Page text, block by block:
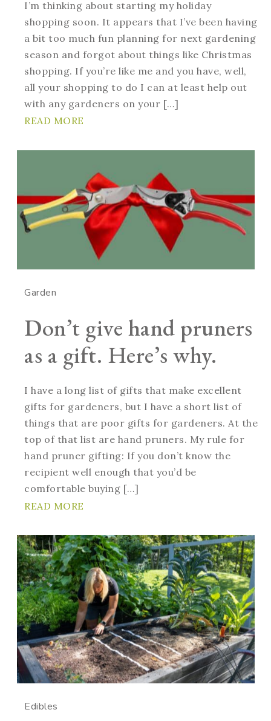
I’m thinking about starting my holiday
shopping soon. It appears that I’ve been having
a bit too much fun planning for next gardening
season and forgot about things like Christmas
shopping. If you’re like me and you have, well,
all your shopping to do I can at least help out
with any gardeners on your […]
READ MORE
Garden
Don’t give hand pruners
as a gift. Here’s why.
I have a long list of gifts that make excellent
gifts for gardeners, but I have a short list of
things that are poor gifts for gardeners. At the
top of that list are hand pruners. My rule for
hand pruner gifting: If you don’t know the
recipient well enough that you’d be
comfortable buying […]
READ MORE
Edibles